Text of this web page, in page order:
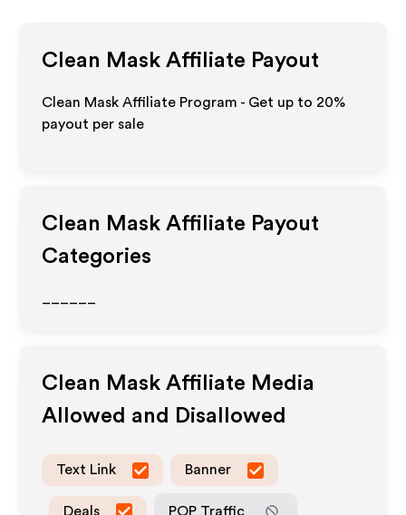
Clean Mask Affiliate Payout
Clean Mask Affiliate Program - Get up to 20%
payout per sale
Clean Mask Affiliate Payout
Categories
Clean Mask Affiliate Media
Allowed and Disallowed
Text Link Banner
Deals POP Traffic